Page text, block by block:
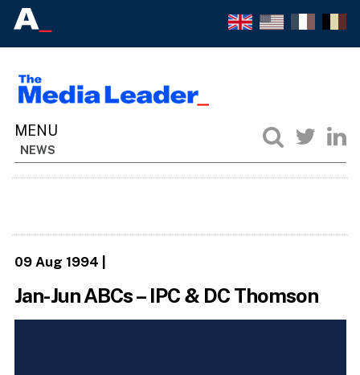
NEWS
09 Aug 1994
Jan-Jun ABCs – IPC & DC Thomson